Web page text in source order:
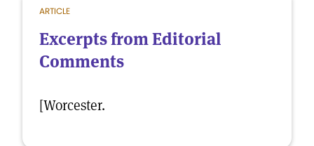
ARTICLE
Excerpts from Editorial
Comments
[Worcester.